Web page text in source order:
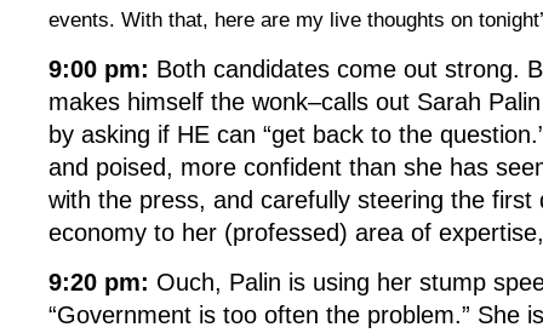
events. With that, here are my live thoughts on
9:00 pm: Both candidates come out strong.
makes himself the wonk–calls out Sarah
by asking if HE can “get back to the
and poised, more confident than she has
with the press, and carefully steering the first
economy to her (professed) area of
9:20 pm: Ouch, Palin is using her stump
“Government is too often the problem.” She